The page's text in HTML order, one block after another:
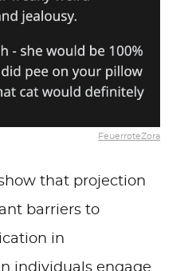
FeuerroteZora
that projection
barriers to
in
individuals engage